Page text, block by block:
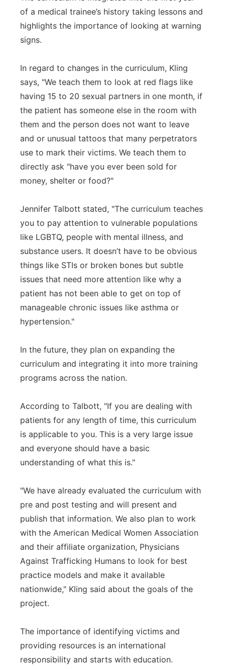
of a medical trainee’s history taking lessons and
highlights the importance of looking at warning
signs.
In regard to changes in the curriculum, Kling
says, "We teach them to look at red flags like
having 15 to 20 sexual partners in one month, if
the patient has someone else in the room with
them and the person does not want to leave
and or unusual tattoos that many perpetrators
use to mark their victims. We teach them to
directly ask "have you ever been sold for
money, shelter or food?"
Jennifer Talbott stated, "The curriculum teaches
you to pay attention to vulnerable populations
like LGBTQ, people with mental illness, and
substance users. It doesn’t have to be obvious
things like STIs or broken bones but subtle
issues that need more attention like why a
patient has not been able to get on top of
manageable chronic issues like asthma or
hypertension."
In the future, they plan on expanding the
curriculum and integrating it into more training
programs across the nation.
According to Talbott, "If you are dealing with
patients for any length of time, this curriculum
is applicable to you. This is a very large issue
and everyone should have a basic
understanding of what this is."
"We have already evaluated the curriculum with
pre and post testing and will present and
publish that information. We also plan to work
with the American Medical Women Association
and their affiliate organization, Physicians
Against Trafficking Humans to look for best
practice models and make it available
nationwide," Kling said about the goals of the
project.
The importance of identifying victims and
providing resources is an international
responsibility and starts with education.